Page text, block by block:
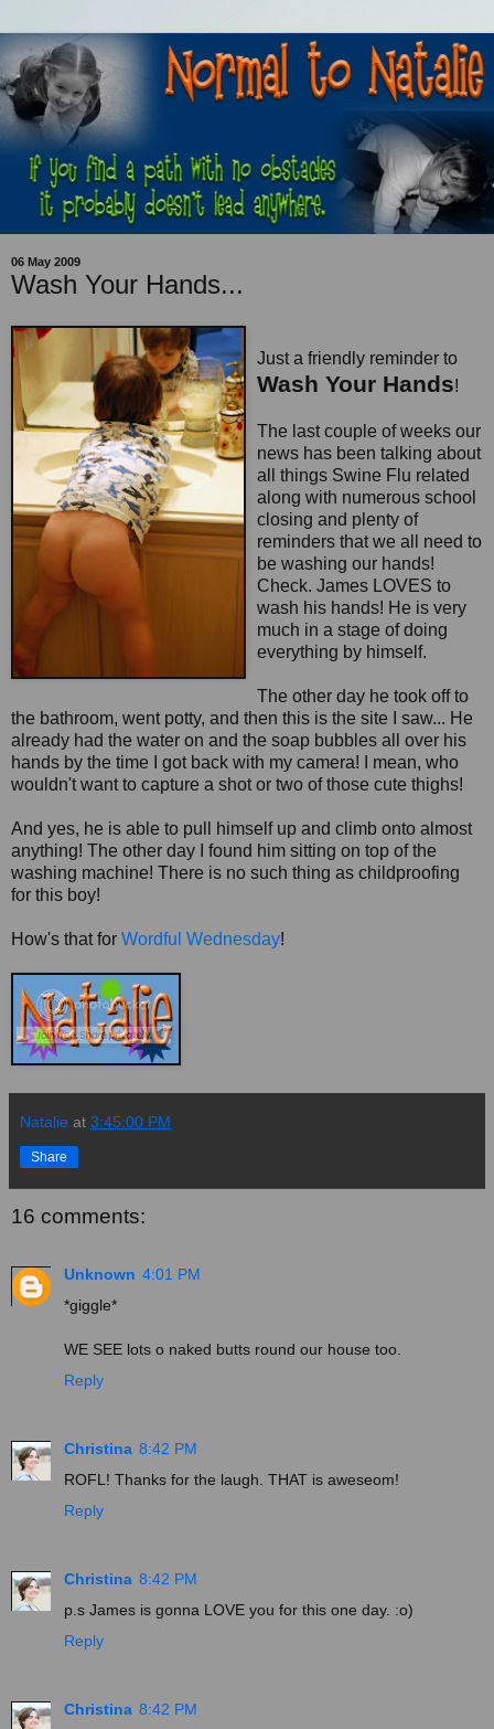
06 May 2009
Wash Your Hands...
Just a friendly reminder to
Wash Your Hands!
The last couple of weeks our
news has been talking about
all things Swine Flu related
along with numerous school
closing and plenty of
reminders that we all need to
be washing our hands!
Check. James LOVES to
wash his hands! He is very
much in a stage of doing
everything by himself.
The other day he took off to
the bathroom, went potty, and then this is the site I saw... He
already had the water on and the soap bubbles all over his
hands by the time I got back with my camera! I mean, who
wouldn't want to capture a shot or two of those cute thighs!
And yes, he is able to pull himself up and climb onto almost
anything! The other day I found him sitting on top of the
washing machine! There is no such thing as childproofing
for this boy!
How's that for Wordful Wednesday!
Natalie at 3:45:00 PM
Share
16 comments:
Unknown 4:01 PM
*giggle*
WE SEE lots o naked butts round our house too.
Reply
Christina 8:42 PM
ROFL! Thanks for the laugh. THAT is aweseom!
Reply
Christina 8:42 PM
p.s James is gonna LOVE you for this one day. :o)
Reply
Christina 8:42 PM